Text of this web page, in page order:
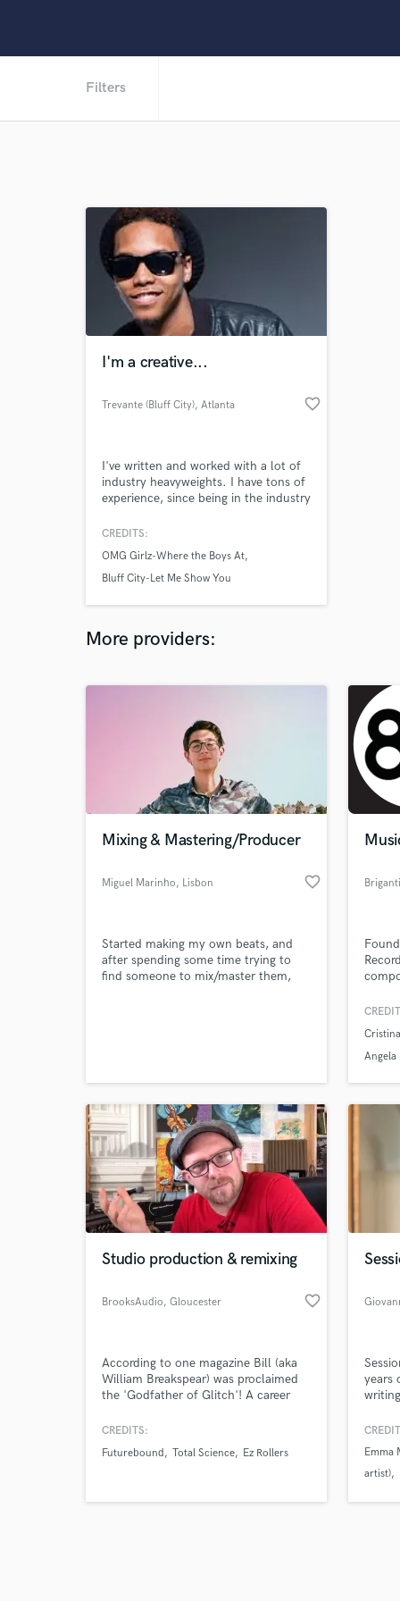
Filters
I'm a creative...
Trevante (Bluff City), Atlanta favorite_border
I've written and worked with a lot of
industry heavyweights. I have tons of
experience, since being in the industry
CREDITS:
OMG Girlz-Where the Boys At
Bluff City-Let Me Show You
More providers:
Mixing & Mastering/Producer
Miguel Marinho, Lisbon favorite_border
Started making my own beats, and
after spending some time trying to
find someone to mix/master them,
Angela
Studio production & remixing
BrooksAudio, Gloucester favorite_border
According to one magazine Bill (aka
William Breakspear) was proclaimed
the 'Godfather of Glitch'! A career
100 songs released under Entity, Slim
can help you get your tracks up to
mixing or mastering.
CREDITS:
Futurebound
Total Science Ez Rollers
years
with
serve
Emma
artist)
What
Tell
Search by credits or
and check out audio